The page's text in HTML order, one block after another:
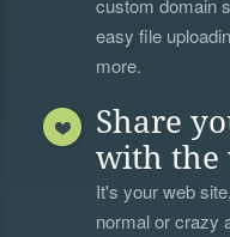
custom domain
easy file
more.
Share
with the
It's your web
normal or crazy